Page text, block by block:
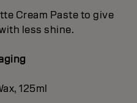
Cream Paste to give
less shine.
125ml